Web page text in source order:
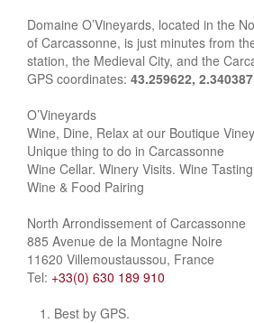
Domaine O’Vineyards, located in the
of Carcassonne, is just minutes from
station, the Medieval City, and the
GPS coordinates: 43.259622, 2.340387
O’Vineyards
Wine, Dine, Relax at our Boutique
Unique thing to do in Carcassonne
Wine Cellar. Winery Visits. Wine
Wine & Food Pairing
North Arrondissement of Carcassonne
885 Avenue de la Montagne Noire
11620 Villemoustaussou, France
Tel: +33(0) 630 189 910
Best by GPS.